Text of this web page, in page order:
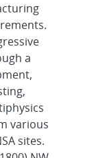
a
various
sites.